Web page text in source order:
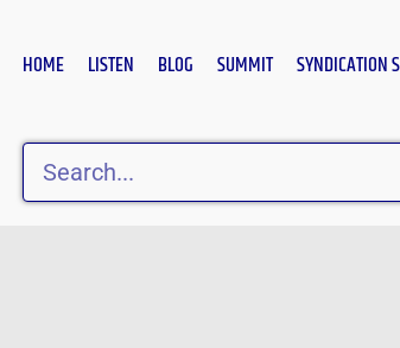
HOME LISTEN BLOG SUMMIT SYNDICATION
Search